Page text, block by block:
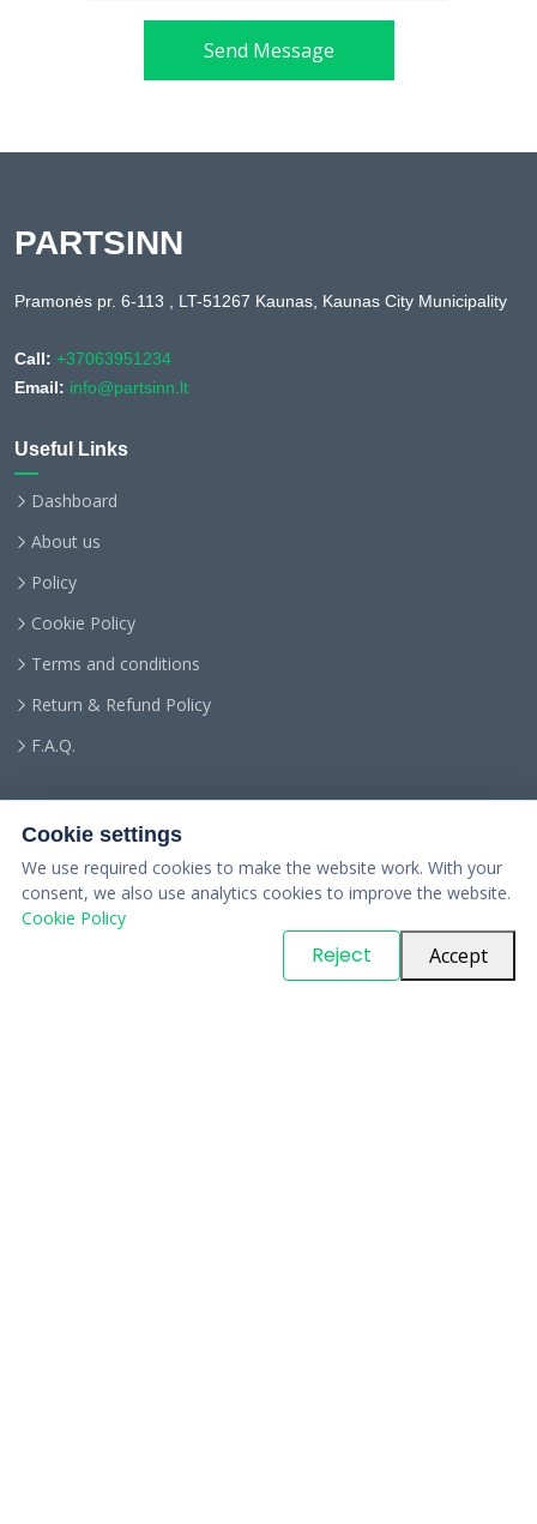
Send Message
PARTSINN
Pramonės pr. 6-113 , LT-51267 Kaunas, Kaunas City Municipality
Call: +37063951234
Email: info@partsinn.lt
Useful Links
Dashboard
About us
Policy
Cookie Policy
Terms and conditions
Return & Refund Policy
F.A.Q.
. All Rights Reserved
Cookie settings
We use required cookies to make the website work. With your
consent, we also use analytics cookies to improve the website.
Cookie Policy
Reject Accept